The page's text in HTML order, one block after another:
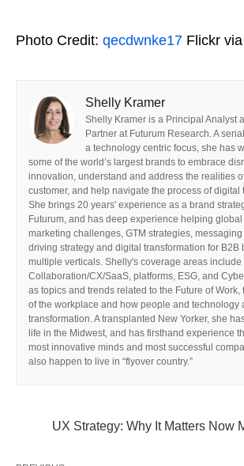
Photo Credit: qecdwnke17 Flickr via
Shelly Kramer
Shelly Kramer is a Principal Analyst
Partner at Futurum Research. A
a technology centric focus, she has
some of the world’s largest brands to embrace
innovation, understand and address the realities
customer, and help navigate the process of digital
She brings 20 years' experience as a brand
Futurum, and has deep experience helping
marketing challenges, GTM strategies,
driving strategy and digital transformation for B2B
multiple verticals. Shelly's coverage areas include
Collaboration/CX/SaaS, platforms, ESG, and
as topics and trends related to the Future of Work,
of the workplace and how people and technology
transformation. A transplanted New Yorker, she
life in the Midwest, and has firsthand experience
most innovative minds and most successful
also happen to live in “flyover country.”
UX Strategy: Why It Matters Now